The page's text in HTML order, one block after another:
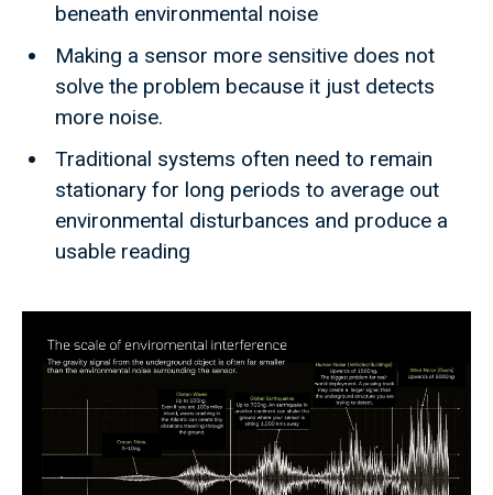
beneath environmental noise
Making a sensor more sensitive does not
solve the problem because it just detects
more noise.
Traditional systems often need to remain
stationary for long periods to average out
environmental disturbances and produce a
usable reading